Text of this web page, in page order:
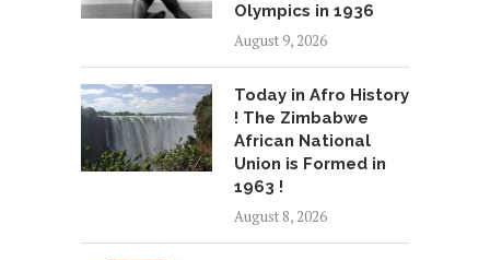
Olympics in 1936
August 9, 2026
Today in Afro History
! The Zimbabwe
African National
Union is Formed in
1963 !
August 8, 2026